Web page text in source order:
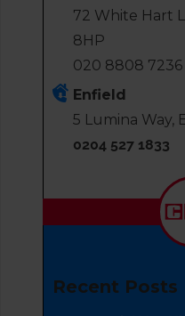
72 White Hart
8HP
020 8808 7236
Enfield
5 Lumina Way,
0204 527 1833
Recent Posts